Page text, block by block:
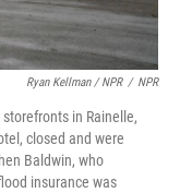
Ryan Kellman / NPR / NPR
in Rainelle,
closed and were
Baldwin, who
insurance was